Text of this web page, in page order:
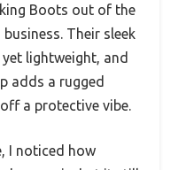
Boots out of the
Their sleek
lightweight, and
adds a rugged
a protective vibe.
I noticed how